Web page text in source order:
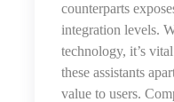
counterparts
integration levels.
technology, it’s
these assistants
value to users.